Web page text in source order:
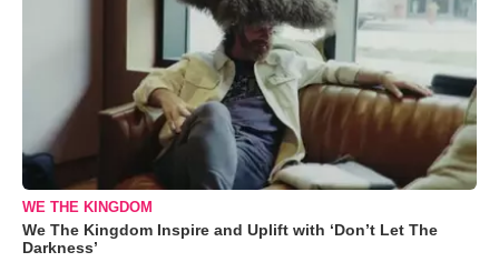
WE THE KINGDOM
We The Kingdom Inspire and Uplift with ‘Don’t Let The
Darkness’